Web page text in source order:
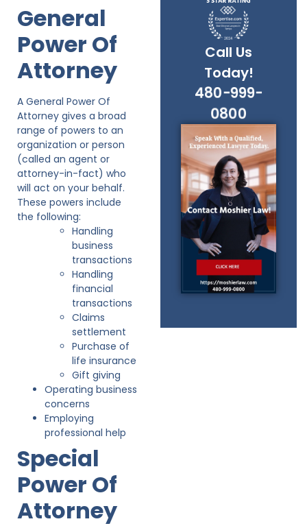
Call Us
Today!
480-999-
0800
General
Power Of
Attorney
A General Power Of
Attorney gives a broad
range of powers to an
organization or person
(called an agent or
attorney-in-fact) who
will act on your behalf.
These powers include
the following:
Handling
business
transactions
Handling
financial
transactions
Claims
settlement
Purchase of
life insurance
Gift giving
Operating business
concerns
Employing
professional help
Special
Power Of
Attorney